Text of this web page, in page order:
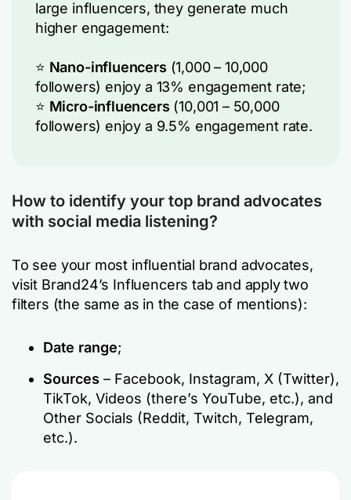
large influencers, they generate much
higher engagement:
⭐ Nano-influencers (1,000 – 10,000
followers) enjoy a 13% engagement rate;
⭐ Micro-influencers (10,001 – 50,000
followers) enjoy a 9.5% engagement rate.
How to identify your top brand advocates
with social media listening?
To see your most influential brand advocates,
visit Brand24’s Influencers tab and apply two
filters (the same as in the case of mentions):
Date range;
Sources – Facebook, Instagram, X (Twitter),
TikTok, Videos (there’s YouTube, etc.), and
Other Socials (Reddit, Twitch, Telegram,
etc.).